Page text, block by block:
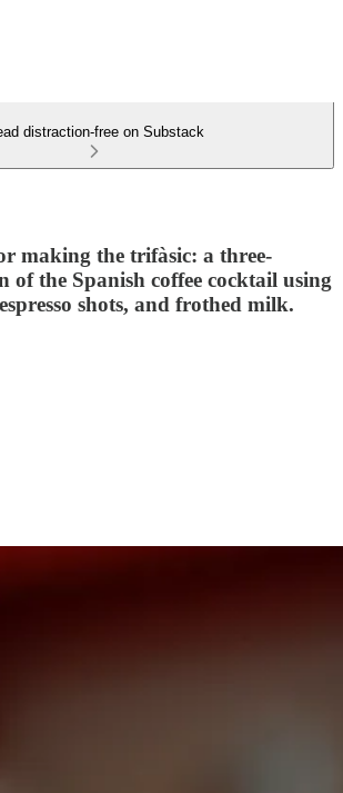
distraction-free on Substack
making the trifàsic: a three-
of the Spanish coffee cocktail using
shots, and frothed milk.